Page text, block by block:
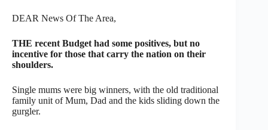
DEAR News Of The Area,
THE recent Budget had some positives, but no
incentive for those that carry the nation on their
shoulders.
Single mums were big winners, with the old traditional
family unit of Mum, Dad and the kids sliding down the
gurgler.